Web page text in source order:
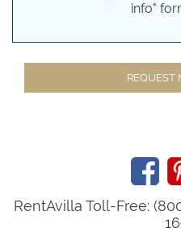
info"
REQUEST
RentAvilla Toll-Free: